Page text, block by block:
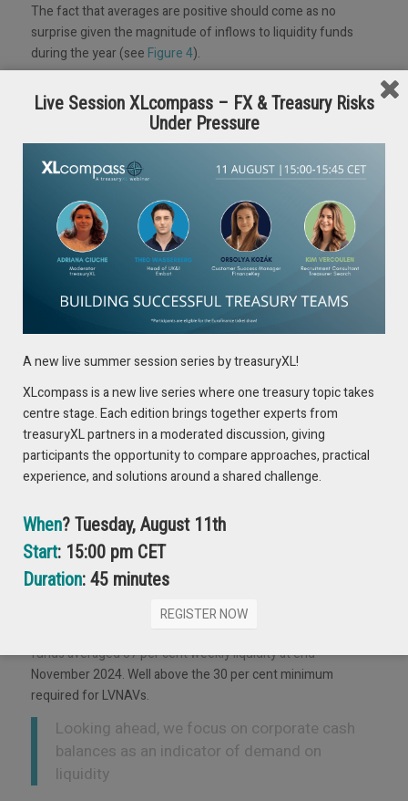
The fact that averages are positive should come as no
surprise given the magnitude of inflows to liquidity funds
during the year (see Figure 4).
Note: Data end points vary due to data availability, expressed
in fund currency terms in all cases.
Française de la Gestion financière (France), Investment
Company Institute (US Onshore). Data as of December 20,
2024.
Despite flows being broadly positive during the year, liquidity
funds have maintained high levels of liquidity. For example,
funds averaged 37 per cent weekly liquidity at end-
November 2024. Well above the 30 per cent minimum
required for LVNAVs.
Looking ahead, we focus on corporate cash
balances as an indicator of demand on
liquidity
Live Session XLcompass – FX & Treasury Risks
Under Pressure
A new live summer session series by treasuryXL!
XLcompass is a new live series where one treasury topic takes
centre stage. Each edition brings together experts from
treasuryXL partners in a moderated discussion, giving
participants the opportunity to compare approaches, practical
experience, and solutions around a shared challenge.
When? Tuesday, August 11th
Start: 15:00 pm CET
Duration: 45 minutes
REGISTER NOW